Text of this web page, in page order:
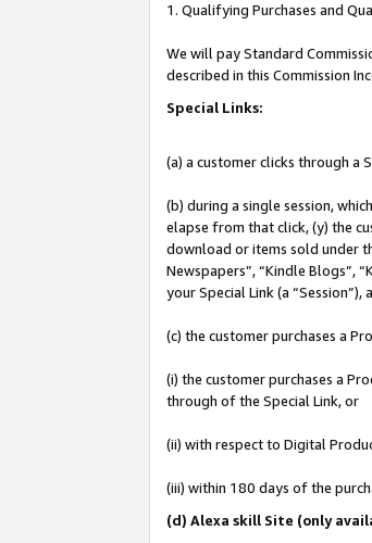
1. Qualifying Purchases and
We will pay Standard
described in this Commission
Special Links:
(a) a customer clicks through a
(b) during a single session,
elapse from that click, (y) the
download or items sold under
Newspapers”, “Kindle Blogs”,
your Special Link (a
(c) the customer purchases a
(i) the customer purchases a
through of the Special Link, or
(ii) with respect to Digital
(iii) within 180 days of the
(d) Alexa skill Site (only